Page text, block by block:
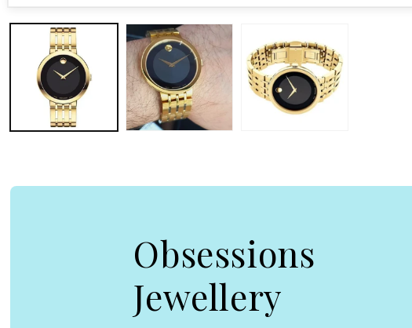
Obsessions
Jewellery